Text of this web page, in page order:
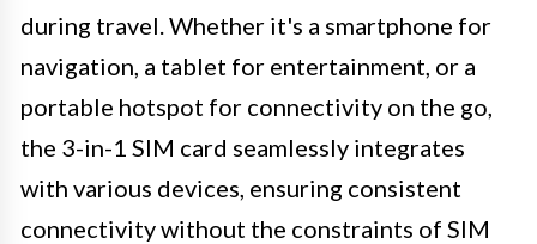
during travel. Whether it's a smartphone for
navigation, a tablet for entertainment, or a
portable hotspot for connectivity on the go,
the 3-in-1 SIM card seamlessly integrates
with various devices, ensuring consistent
connectivity without the constraints of SIM